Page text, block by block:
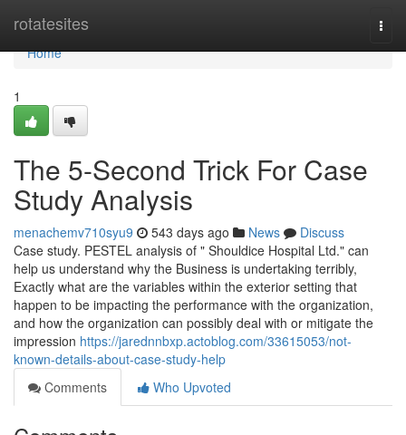
rotatesites
Home
Home
1
The 5-Second Trick For Case
Study Analysis
menachemv710syu9 543 days ago News
Discuss
Case study. PESTEL analysis of " Shouldice Hospital Ltd." can
help us understand why the Business is undertaking terribly,
Exactly what are the variables within the exterior setting that
happen to be impacting the performance with the organization,
and how the organization can possibly deal with or mitigate the
impression https://jarednnbxp.actoblog.com/33615053/not-
known-details-about-case-study-help
Comments
Who Upvoted